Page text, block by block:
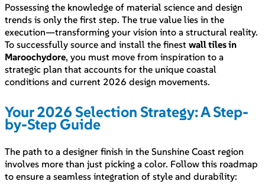
Possessing the knowledge of material science and design
trends is only the first step. The true value lies in the
execution—transforming your vision into a structural reality.
To successfully source and install the finest wall tiles in
Maroochydore, you must move from inspiration to a
strategic plan that accounts for the unique coastal
conditions and current 2026 design movements.
Your 2026 Selection Strategy: A Step-
by-Step Guide
The path to a designer finish in the Sunshine Coast region
involves more than just picking a color. Follow this roadmap
to ensure a seamless integration of style and durability: